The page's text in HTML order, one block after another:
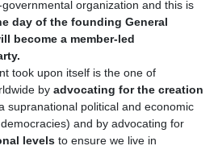
organization and this is
day of the founding General
become a member-led
took upon itself is the one of
by advocating for the creation
supranational political and economic
and by advocating for
levels to ensure we live in